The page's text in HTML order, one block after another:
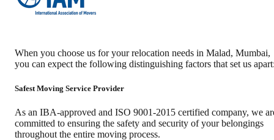
When you choose us for your relocation needs in Malad, Mumbai,
you can expect the following distinguishing factors that set us
Safest Moving Service Provider
As an IBA-approved and ISO 9001-2015 certified company, we
committed to ensuring the safety and security of your belongings
throughout the entire moving process.